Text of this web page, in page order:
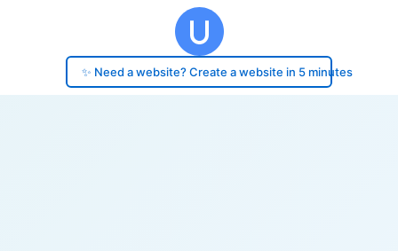
✨ Need a website? Create a website in 5 minutes